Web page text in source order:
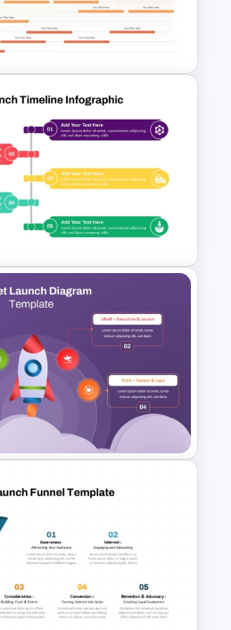
PowerPoint
Template
Roadmap
and
PowerPoint
Diagram
Slides